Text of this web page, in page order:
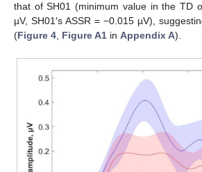
that of SH01 (minimum value in the TD
µV, SH01′s ASSR = −0.015 µV),
(Figure 4 Figure A1 in Appendix A).